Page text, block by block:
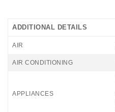
ADDITIONAL DETAILS
AIR
AIR CONDITIONING
APPLIANCES